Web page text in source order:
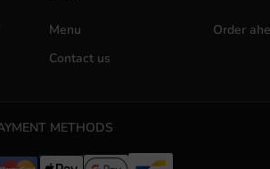
Menu
Order
Contact us
METHODS